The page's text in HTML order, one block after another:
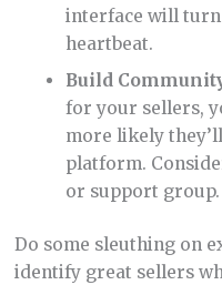
interface will
heartbeat.
Build
for your sellers,
more likely
platform.
or support group.
Do some sleuthing on
identify great sellers